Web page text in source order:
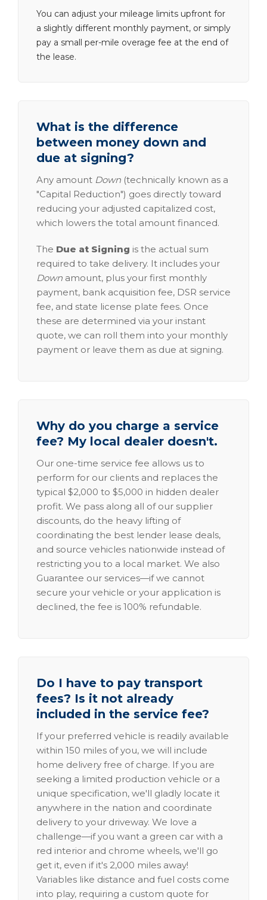
You can adjust your mileage limits upfront for
a slightly different monthly payment, or simply
pay a small per-mile overage fee at the end of
the lease.
What is the difference
between money down and
due at signing?
Any amount Down (technically known as a
"Capital Reduction") goes directly toward
reducing your adjusted capitalized cost,
which lowers the total amount financed.
The Due at Signing is the actual sum
required to take delivery. It includes your
Down amount, plus your first monthly
payment, bank acquisition fee, DSR service
fee, and state license plate fees. Once
these are determined via your instant
quote, we can roll them into your monthly
payment or leave them as due at signing.
Why do you charge a service
fee? My local dealer doesn't.
Our one-time service fee allows us to
perform for our clients and replaces the
typical $2,000 to $5,000 in hidden dealer
profit. We pass along all of our supplier
discounts, do the heavy lifting of
coordinating the best lender lease deals,
and source vehicles nationwide instead of
restricting you to a local market. We also
Guarantee our services—if we cannot
secure your vehicle or your application is
declined, the fee is 100% refundable.
Do I have to pay transport
fees? Is it not already
included in the service fee?
If your preferred vehicle is readily available
within 150 miles of you, we will include
home delivery free of charge. If you are
seeking a limited production vehicle or a
unique specification, we'll gladly locate it
anywhere in the nation and coordinate
delivery to your driveway. We love a
challenge—if you want a green car with a
red interior and chrome wheels, we'll go
get it, even if it's 2,000 miles away!
Variables like distance and fuel costs come
into play, requiring a custom quote for